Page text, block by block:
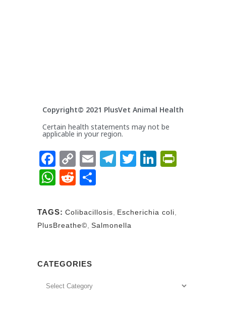
Copyright© 2021 PlusVet Animal Health
Certain health statements may not be
applicable in your region.
Facebook
Copy
Link
EmailTelegram
TwitterLinkedIn
WhatsApp
Reddit
TAGS: Colibacillosis Escherichia coli
PlusBreathe© Salmonella
CATEGORIES